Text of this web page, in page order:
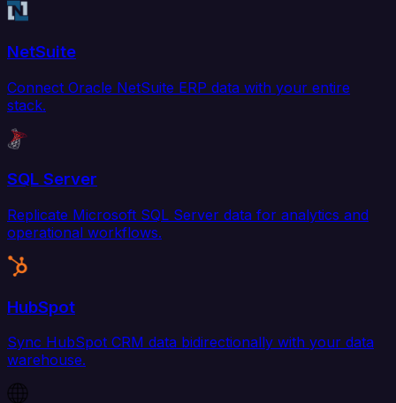
NetSuite
Connect Oracle NetSuite ERP data with your entire
stack.
SQL Server
Replicate Microsoft SQL Server data for analytics and
operational workflows.
HubSpot
Sync HubSpot CRM data bidirectionally with your data
warehouse.